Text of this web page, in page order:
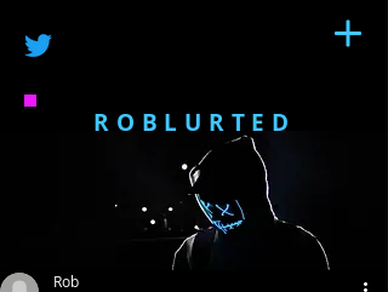
ROBLURTED
Rob